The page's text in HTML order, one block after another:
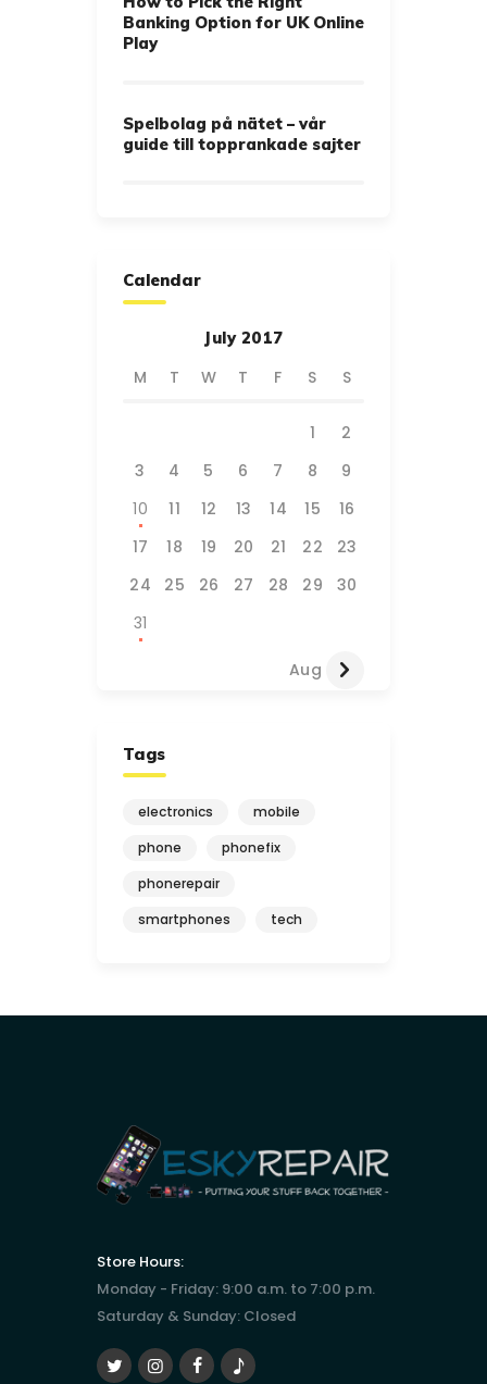
Banking Option for UK Online
Play
Spelbolag på nätet – vår
guide till topprankade sajter
Calendar
July 2017
M T W T F S S
1
2
3
4 5 6 7 8
9
10
11 12 13 14 15
16
17
18 19 20 21 22
23
24
25 26 27 28 29
30
31
Aug »
Tags
electronics
mobile
phone
phonefix
phonerepair
smartphones
tech
Store Hours:
Monday - Friday: 9:00 a.m. to 7:00 p.m.
Saturday & Sunday: Closed